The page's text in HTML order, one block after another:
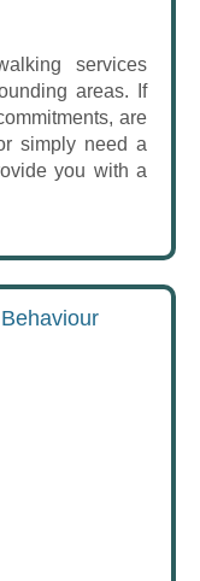
services
areas. If
are
simply need a
you with a